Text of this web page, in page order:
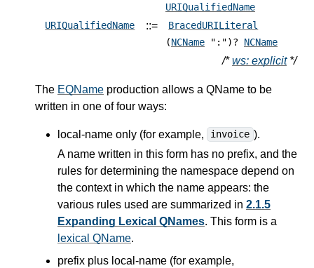
URIQualifiedName
URIQualifiedName
::=
BracedURILiteral
( NCName ":")? NCName
/*ws: explicit*/
The EQName production allows a QName to be
written in one of four ways:
local-name only (for example, invoice ).
A name written in this form has no prefix, and the
rules for determining the namespace depend on
the context in which the name appears: the
various rules used are summarized in 2.1.5
Expanding Lexical QNames. This form is a
lexical QName.
prefix plus local-name (for example,